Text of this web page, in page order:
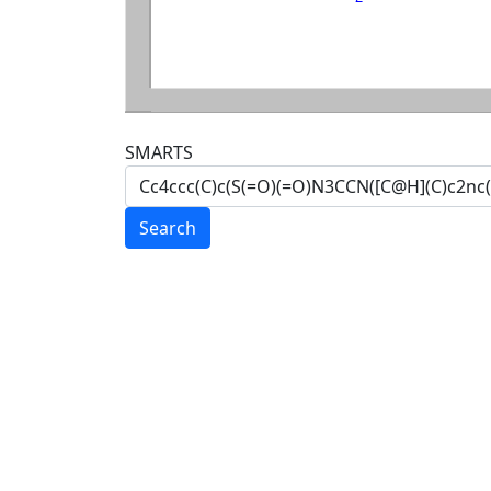
SMARTS
Search